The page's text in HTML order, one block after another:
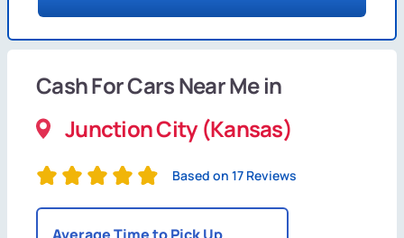
Cash For Cars Near Me in
Junction City (Kansas)
Based on 17 Reviews